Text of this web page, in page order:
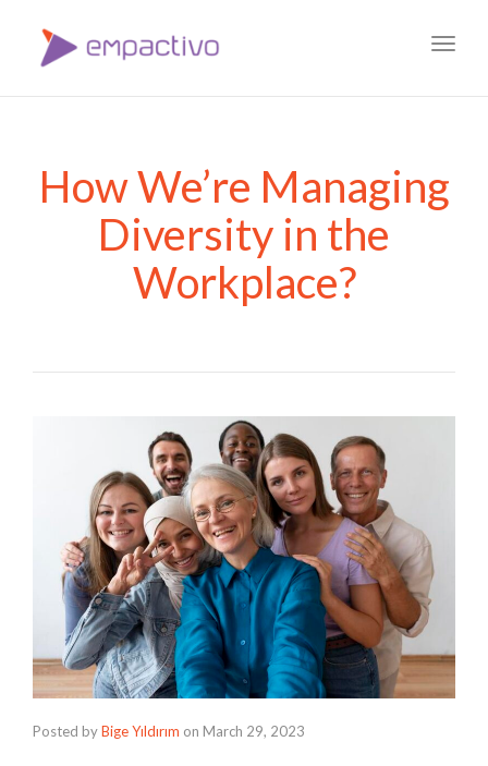
How We’re Managing
Diversity in the
Workplace?
Posted byBige Yıldırım on March 29, 2023